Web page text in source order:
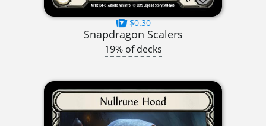
$0.30
Snapdragon Scalers
19% of decks